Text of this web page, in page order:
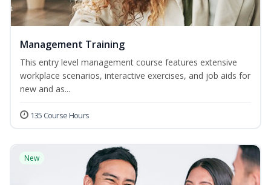
Management Training
This entry level management course features extensive
workplace scenarios, interactive exercises, and job aids for
new and as...
135 Course Hours
New